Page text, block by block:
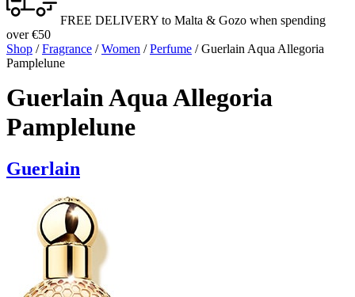
FREE DELIVERY to Malta & Gozo when spending
over €50
Shop /Fragrance /Women /Perfume / Guerlain Aqua Allegoria
Pamplelune
Guerlain Aqua Allegoria
Pamplelune
Guerlain